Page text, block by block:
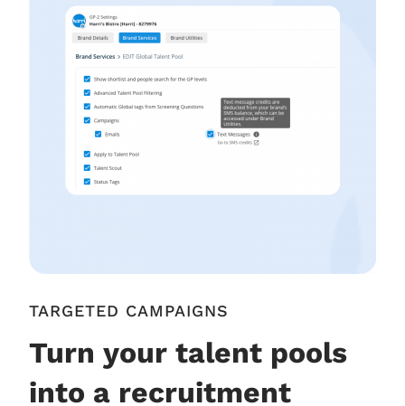
TARGETED CAMPAIGNS
Turn your talent pools
into a recruitment